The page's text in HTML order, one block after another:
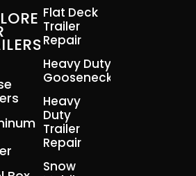
Flat Deck
Trailer
Repair
Heavy Duty
Gooseneck
Heavy
Duty
Trailer
Repair
Snow